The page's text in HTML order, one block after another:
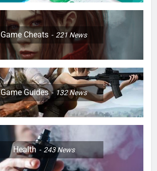
Game Cheats 221News
Game Guides 132News
Health 243News